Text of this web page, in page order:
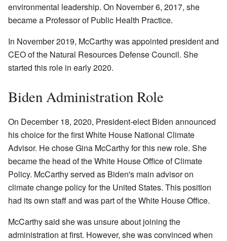
environmental leadership. On November 6, 2017, she
became a Professor of Public Health Practice.
In November 2019, McCarthy was appointed president and
CEO of the Natural Resources Defense Council. She
started this role in early 2020.
Biden Administration Role
On December 18, 2020, President-elect Biden announced
his choice for the first White House National Climate
Advisor. He chose Gina McCarthy for this new role. She
became the head of the White House Office of Climate
Policy. McCarthy served as Biden's main advisor on
climate change policy for the United States. This position
had its own staff and was part of the White House Office.
McCarthy said she was unsure about joining the
administration at first. However, she was convinced when